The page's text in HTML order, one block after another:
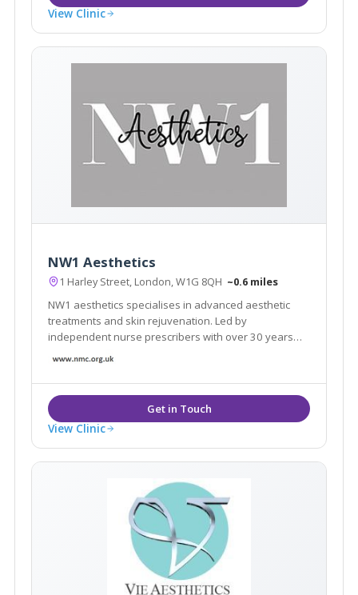
View Clinic
NW1 Aesthetics
1 Harley Street, London, W1G 8QH ~0.6 miles
NW1 aesthetics specialises in advanced aesthetic
treatments and skin rejuvenation. Led by
independent nurse prescribers with over 30 years
View Clinic